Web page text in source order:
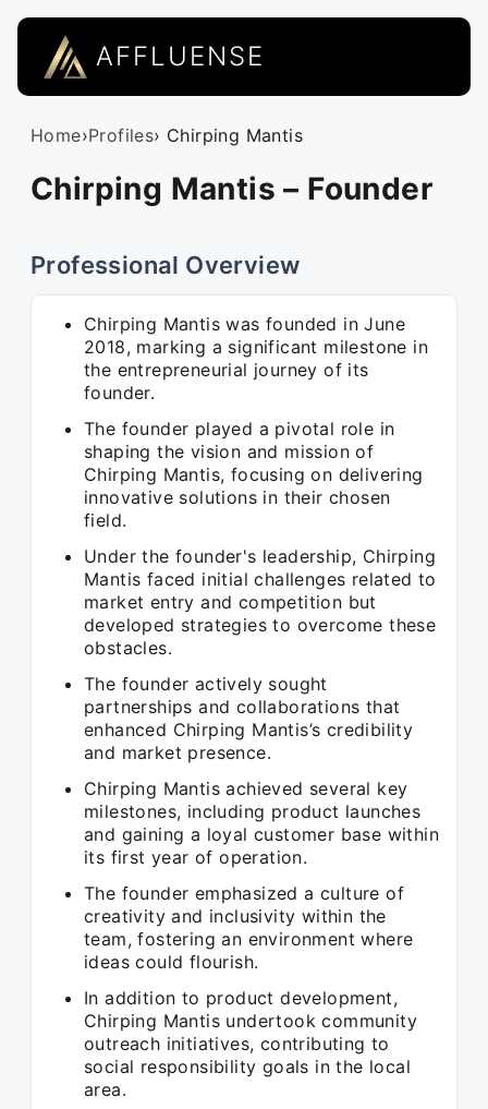
AFFLUENSE
Home›Profiles› Chirping Mantis
Chirping Mantis – Founder
Professional Overview
Chirping Mantis was founded in June
2018, marking a significant milestone in
the entrepreneurial journey of its
founder.
The founder played a pivotal role in
shaping the vision and mission of
Chirping Mantis, focusing on delivering
innovative solutions in their chosen
field.
Under the founder's leadership, Chirping
Mantis faced initial challenges related to
market entry and competition but
developed strategies to overcome these
obstacles.
The founder actively sought
partnerships and collaborations that
enhanced Chirping Mantis’s credibility
and market presence.
Chirping Mantis achieved several key
milestones, including product launches
and gaining a loyal customer base within
its first year of operation.
The founder emphasized a culture of
creativity and inclusivity within the
team, fostering an environment where
ideas could flourish.
In addition to product development,
Chirping Mantis undertook community
outreach initiatives, contributing to
social responsibility goals in the local
area.